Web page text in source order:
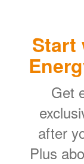
Start
Get
after
Plus